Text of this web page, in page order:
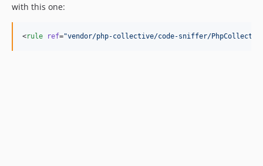
with this one:
<rule ref="vendor/php-collective/code-sniffer/